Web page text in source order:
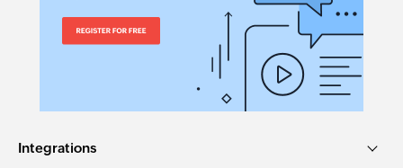
Fetches the details of an existing invoice by
Fetches the details of an existing user by ID,
Integrations